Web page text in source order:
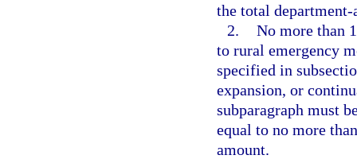
the total
2. No more than
to rural emergency
specified in
expansion, or
subparagraph must
equal to no more
amount.